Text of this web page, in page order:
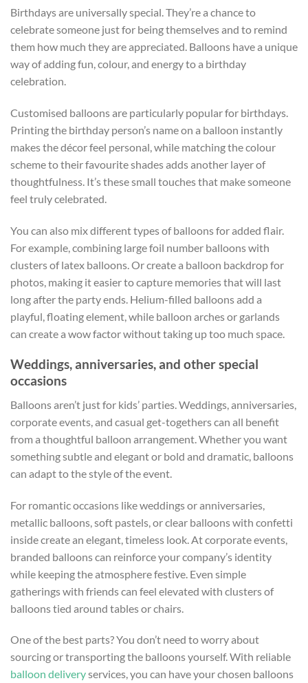
Birthdays are universally special. They’re a chance to
celebrate someone just for being themselves and to remind
them how much they are appreciated. Balloons have a unique
way of adding fun, colour, and energy to a birthday
celebration.
Customised balloons are particularly popular for birthdays.
Printing the birthday person’s name on a balloon instantly
makes the décor feel personal, while matching the colour
scheme to their favourite shades adds another layer of
thoughtfulness. It’s these small touches that make someone
feel truly celebrated.
You can also mix different types of balloons for added flair.
For example, combining large foil number balloons with
clusters of latex balloons. Or create a balloon backdrop for
photos, making it easier to capture memories that will last
long after the party ends. Helium-filled balloons add a
playful, floating element, while balloon arches or garlands
can create a wow factor without taking up too much space.
Weddings, anniversaries, and other special
occasions
Balloons aren’t just for kids’ parties. Weddings, anniversaries,
corporate events, and casual get-togethers can all benefit
from a thoughtful balloon arrangement. Whether you want
something subtle and elegant or bold and dramatic, balloons
can adapt to the style of the event.
For romantic occasions like weddings or anniversaries,
metallic balloons, soft pastels, or clear balloons with confetti
inside create an elegant, timeless look. At corporate events,
branded balloons can reinforce your company’s identity
while keeping the atmosphere festive. Even simple
gatherings with friends can feel elevated with clusters of
balloons tied around tables or chairs.
One of the best parts? You don’t need to worry about
sourcing or transporting the balloons yourself. With reliable
balloon deliveryservices, you can have your chosen balloons